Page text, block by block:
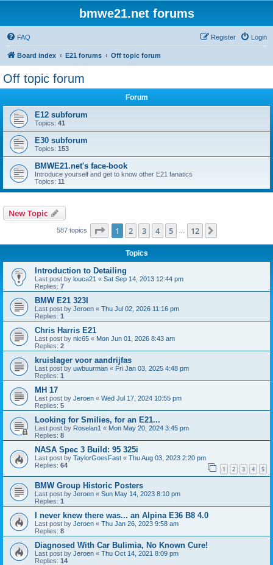
bmwe21.net forums
FAQ Login
Register
Board index E21 forums Off topic forum
Off topic forum
Forum
E12 subforum
Topics: 41
E30 subforum
Topics: 153
BMWE21.net's face-book
Introduce yourself and get to know other E21 fanatics
Topics: 11
New Topic
587 topics Page 1of 12
1 2 3 4 5 12
Topics
Introduction to Detailing
Last post by louca21 « Sat Sep 14, 2013 12:44 pm
Replies: 7
BMW E21 323I
Last post by Jeroen « Thu Jul 02, 2026 11:16 pm
Replies: 1
Chris Harris E21
Last post by nic65 « Mon Jun 01, 2026 8:43 am
Replies: 2
kruislager voor aandrijfas
Last post by uwbuurman « Fri Jan 03, 2025 4:48 pm
Replies: 1
MH 17
Last post by Jeroen « Wed Jul 17, 2024 10:55 pm
Replies: 5
Looking for Smilies, for an E21...
Last post by Roselan1 « Mon May 20, 2024 3:45 pm
Replies: 8
NASA Spec 3 Build: 95 325i
Last post by TaylorGoesFast « Thu Aug 03, 2023 2:20 pm
Replies: 64 1 2 3 4 5
BMW Group Historic Posters
Last post by Jeroen « Sun May 14, 2023 8:10 pm
Replies: 1
I never knew there was... an Alpina E36 B8 4.0
Last post by Jeroen « Thu Jan 26, 2023 9:58 am
Replies: 8
Diagnosed With Car Bulimia, No Known Cure!
Last post by Jeroen « Thu Oct 14, 2021 8:09 pm
Replies: 14